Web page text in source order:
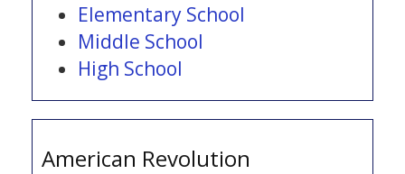
Elementary School
Middle School
High School
American Revolution